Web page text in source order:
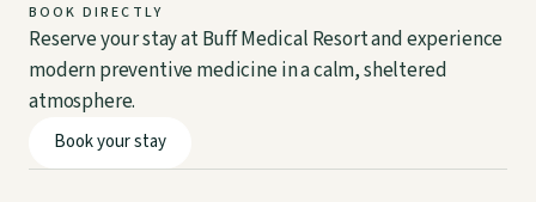
DEEN
BOOK DIRECTLY
Reserve your stay at Buff Medical Resort and experience
modern preventive medicine in a calm, sheltered
atmosphere.
Book your stay